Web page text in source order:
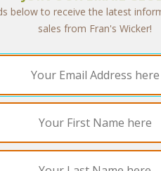
below to receive the latest
sales from Fran's Wicker!